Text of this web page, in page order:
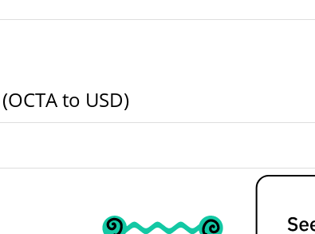
to USD)